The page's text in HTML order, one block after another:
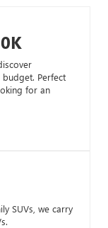
Perfect
for an
SUVs, we carry